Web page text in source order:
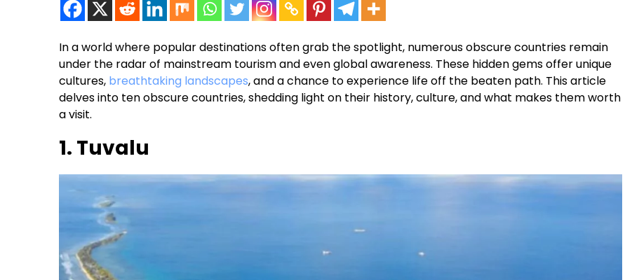
In a world where popular destinations often grab the spotlight, numerous obscure countries remain
under the radar of mainstream tourism and even global awareness. These hidden gems offer unique
cultures, breathtaking landscapes, and a chance to experience life off the beaten path. This article
delves into ten obscure countries, shedding light on their history, culture, and what makes them worth
a visit.
1. Tuvalu